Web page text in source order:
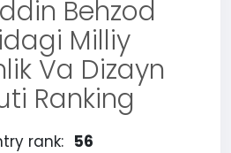
Behzod
Milliy
Va Dizayn
Ranking
rank: 56